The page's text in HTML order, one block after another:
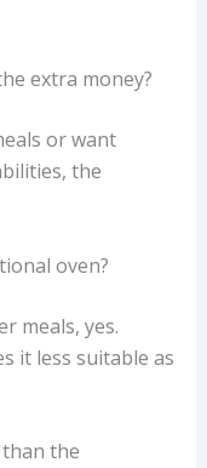
extra money?
or want
the
oven?
meals, yes.
it less suitable as
than the